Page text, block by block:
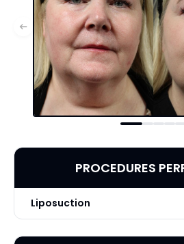
PROCEDURES
Liposuction